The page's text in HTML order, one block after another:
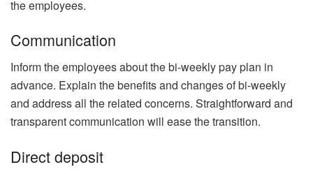
the employees.
Communication
Inform the employees about the bi-weekly pay plan in
advance. Explain the benefits and changes of bi-weekly
and address all the related concerns. Straightforward and
transparent communication will ease the transition.
Direct deposit